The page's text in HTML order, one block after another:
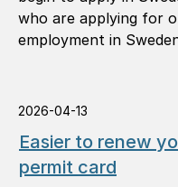
who are applying for
employment in
2026-04-13
Easier to renew
permit card